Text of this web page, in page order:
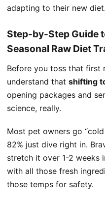
adapting to their new diet.
Step-by-Step Guide
Seasonal Raw Diet
Before you toss that first
understand that shifting
opening packages and
science, really.
Most pet owners go
82% just dive right in.
stretch it over 1-2 weeks
with all those fresh
those temps for safety.